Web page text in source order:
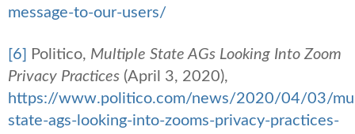
message-to-our-users/
[6] Politico, Multiple State AGs Looking Into Zoom
Privacy Practices (April 3, 2020),
https://www.politico.com/news/2020/04/03/
state-ags-looking-into-zooms-privacy-practices-